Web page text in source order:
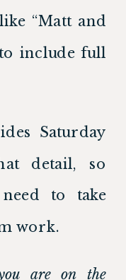
“Matt and
include full
Saturday
detail, so
to take
work.
are on the